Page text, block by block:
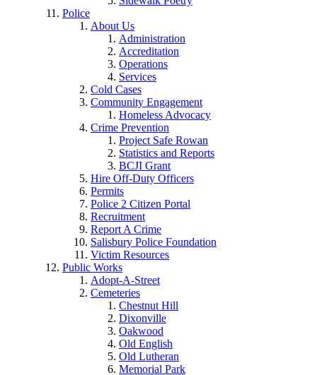
Police
About Us
Administration
Accreditation
Operations
Services
Cold Cases
Community Engagement
Homeless Advocacy
Crime Prevention
Project Safe Rowan
Statistics and Reports
BCJI Grant
Hire Off-Duty Officers
Permits
Police 2 Citizen Portal
Recruitment
Report A Crime
Salisbury Police Foundation
Victim Resources
Public Works
Adopt-A-Street
Cemeteries
Chestnut Hill
Dixonville
Oakwood
Old English
Old Lutheran
Memorial Park